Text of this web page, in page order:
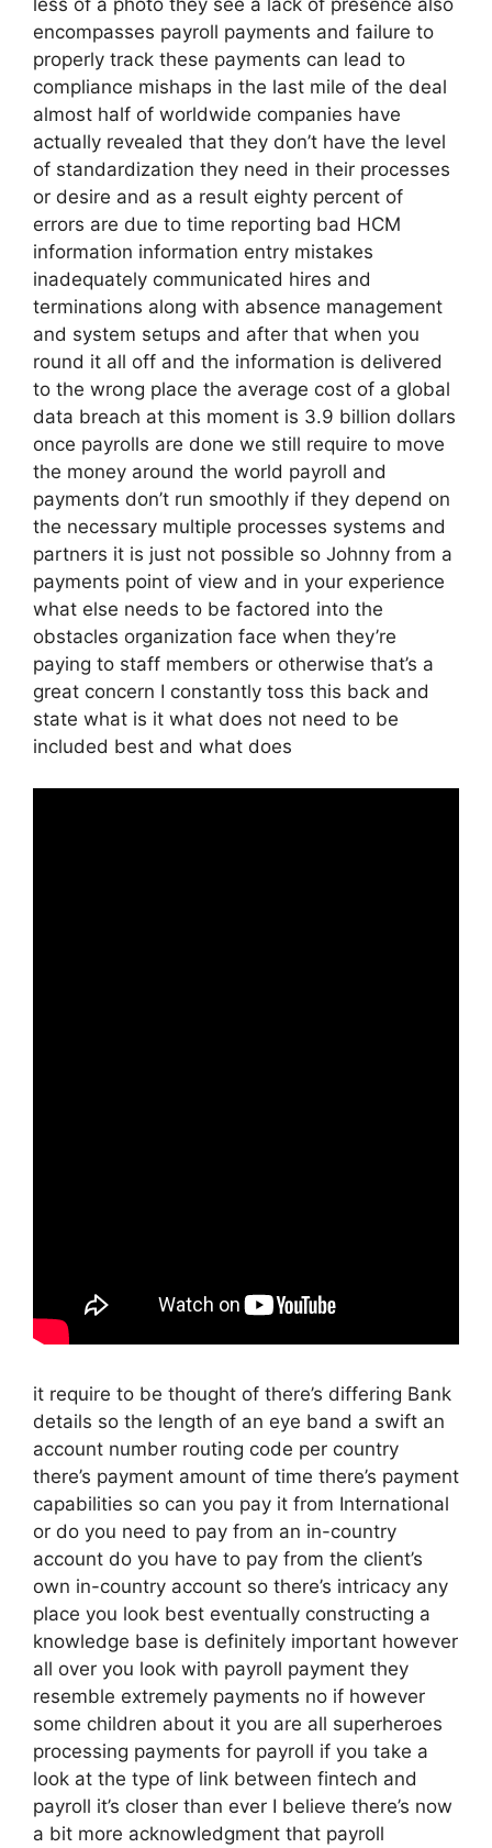
encompasses payroll payments and failure to
properly track these payments can lead to
compliance mishaps in the last mile of the deal
almost half of worldwide companies have
actually revealed that they don’t have the level
of standardization they need in their processes
or desire and as a result eighty percent of
errors are due to time reporting bad HCM
information information entry mistakes
inadequately communicated hires and
terminations along with absence management
and system setups and after that when you
round it all off and the information is delivered
to the wrong place the average cost of a global
data breach at this moment is 3.9 billion dollars
once payrolls are done we still require to move
the money around the world payroll and
payments don’t run smoothly if they depend on
the necessary multiple processes systems and
partners it is just not possible so Johnny from a
payments point of view and in your experience
what else needs to be factored into the
obstacles organization face when they’re
paying to staff members or otherwise that’s a
great concern I constantly toss this back and
state what is it what does not need to be
included best and what does
it require to be thought of there’s differing Bank
details so the length of an eye band a swift an
account number routing code per country
there’s payment amount of time there’s payment
capabilities so can you pay it from International
or do you need to pay from an in-country
account do you have to pay from the client’s
own in-country account so there’s intricacy any
place you look best eventually constructing a
knowledge base is definitely important however
all over you look with payroll payment they
resemble extremely payments no if however
some children about it you are all superheroes
processing payments for payroll if you take a
look at the type of link between fintech and
payroll it’s closer than ever I believe there’s now
a bit more acknowledgment that payroll